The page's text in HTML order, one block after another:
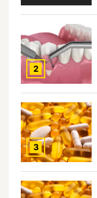
2
3